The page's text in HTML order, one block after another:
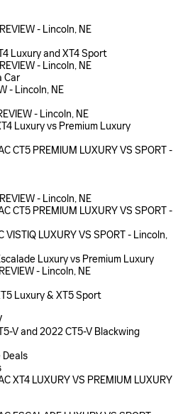
- Lincoln, NE
Luxury and XT4 Sport
- Lincoln, NE
Car
- Lincoln, NE
- Lincoln, NE
Luxury vs Premium Luxury
CT5 PREMIUM LUXURY VS SPORT -
- Lincoln, NE
CT5 PREMIUM LUXURY VS SPORT -
VISTIQ LUXURY VS SPORT - Lincoln,
Luxury vs Premium Luxury
- Lincoln, NE
Luxury & XT5 Sport
V and 2022 CT5-V Blackwing
Deals
XT4 LUXURY VS PREMIUM LUXURY